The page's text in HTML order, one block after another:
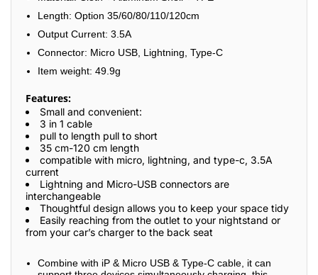
Length: Option 35/60/80/110/120cm
Output Current: 3.5A
Connector: Micro USB, Lightning, Type-C
Item weight: 49.9g
Features:
Small and convenient:
3 in 1 cable
pull to length pull to short
35 cm-120 cm length
compatible with micro, lightning, and type-c, 3.5A
current
Lightning and Micro-USB connectors are
interchangeable
Thoughtful design allows you to keep your space tidy
Easily reaching from the outlet to your nightstand or
from your car’s charger to the back seat
Combine with iP & Micro USB & Type-C cable, it can